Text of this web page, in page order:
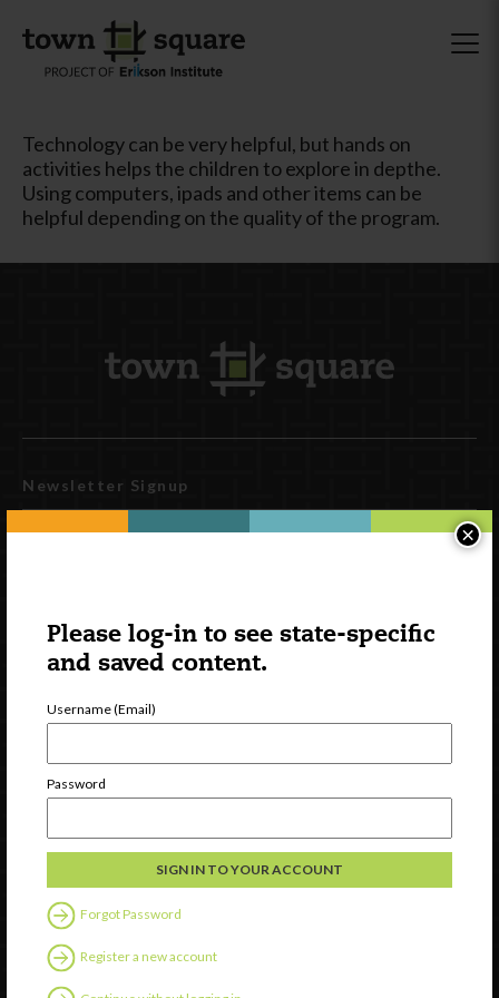
Please log-in to see state-specific
and saved content.
Username (Email)
Password
Forgot Password
Register a new account
×
Technology can be very helpful, but hands on
activities helps the children to explore in depthe.
Using computers, ipads and other items can be
helpful depending on the quality of the program.
Newsletter Signup
Discover
Professional Development
Follow Us